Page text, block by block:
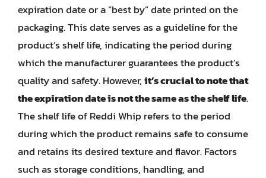
expiration date or a “best by” date printed on the
packaging. This date serves as a guideline for the
product’s shelf life, indicating the period during
which the manufacturer guarantees the product’s
quality and safety. However,it’s crucial to note that
the expiration date is not the same as the shelf life.
The shelf life of Reddi Whip refers to the period
during which the product remains safe to consume
and retains its desired texture and flavor. Factors
such as storage conditions, handling, and